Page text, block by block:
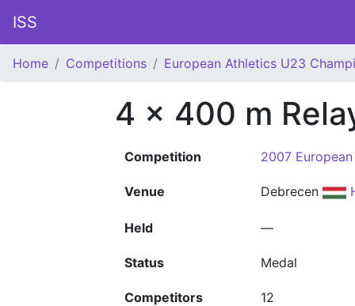
ISS
Home Competitions European Athletics U23
4 x 400 m
Competition 2007
Venue Debrecen
Held —
Status Medal
Competitors 12